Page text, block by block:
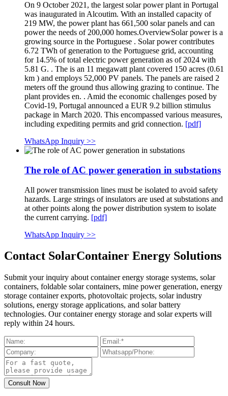
On 9 October 2021, the largest solar power plant in Portugal
was inaugurated in Alcoutim. With an installed capacity of
219 MW, the power plant has 661,500 solar panels and can
power the needs of 200,000 homes.OverviewSolar power is a
growing source in the Portuguese . Solar power contributes
6.72 TWh of generation to the Portuguese grid, accounting
for 14.5% of total electric power generation as of 2024 with
5.81 G. . The is an 11 megawatt plant covered 150 acres (0.61
km ) and employs 52,000 PV panels. The panels are raised 2
meters off the ground thus allowing grazing to continue. The
plant provides en. . Amid the economic challenges posed by
Covid-19, Portugal announced a EUR 9.2 billion stimulus
package in March 2020. This encompassed various measures,
including expediting permits and grid connection. [pdf]
WhatsApp Inquiry >>
The role of AC power generation in substations
All power transmission lines must be isolated to avoid safety
hazards. Large strings of insulators are used at substations and
at other points along the power distribution system to isolate
the current carrying. [pdf]
WhatsApp Inquiry >>
Contact SolarContainer Energy Solutions
Submit your inquiry about container energy storage systems, solar
containers, foldable solar containers, mine power generation, energy
storage container exports, photovoltaic projects, solar industry
solutions, energy storage applications, and solar battery
technologies. Our container energy storage and solar experts will
reply within 24 hours.